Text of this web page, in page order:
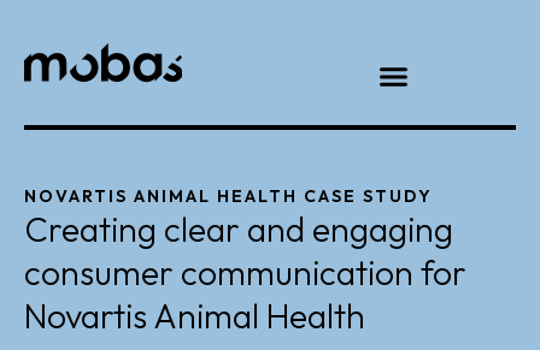
NOVARTIS ANIMAL HEALTH CASE STUDY
Creating clear and engaging
consumer communication for
Novartis Animal Health